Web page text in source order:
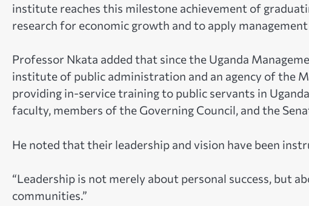
institute reaches this milestone achievement of
research for economic growth and to apply
Professor Nkata added that since the Uganda
institute of public administration and an agency of the
providing in-service training to public servants in
faculty, members of the Governing Council, and the
He noted that their leadership and vision have been
“Leadership is not merely about personal success, but
communities.”